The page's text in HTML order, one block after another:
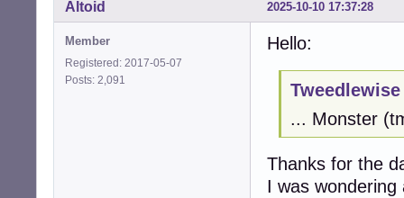
2025-10-10 17:37:28
Altoid
Member
Registered: 2017-05-07
Posts: 2,091
Hello:
... Monster
Thanks for the
I was